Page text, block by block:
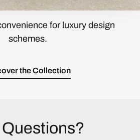
for luxury design
schemes.
the Collection